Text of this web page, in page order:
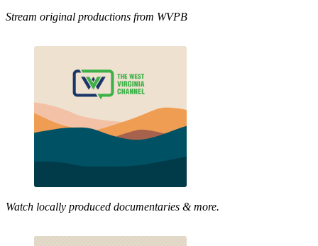
Stream original productions from WVPB
Watch locally produced documentaries & more.